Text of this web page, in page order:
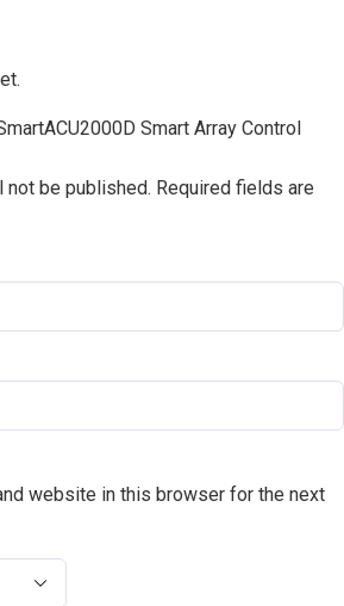
Smart Array Control
not be published. Required fields are
website in this browser for the next